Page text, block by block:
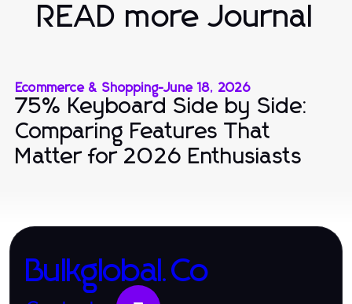
READ more Journal
Ecommerce & Shopping-June 18, 2026
75% Keyboard Side by Side:
Comparing Features That
Matter for 2026 Enthusiasts
Bulkglobal.Co